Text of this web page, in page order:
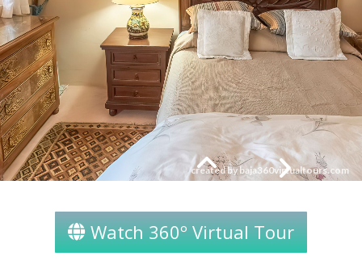
Watch 360º Virtual Tour